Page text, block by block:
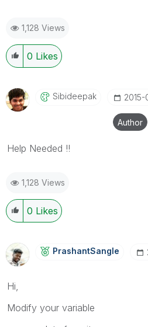
1,128 Views
0 Likes
Sibideepak
Author
Help Needed !!
1,128 Views
0 Likes
PrashantSangle
Hi,
Modify your variable